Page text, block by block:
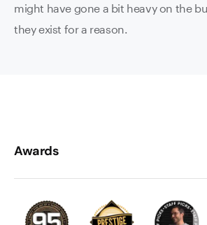
might have gone a bit heavy on the
they exist for a reason.
Awards